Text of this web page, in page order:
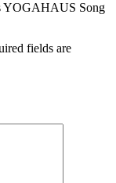
YOGAHAUS Song
fields are